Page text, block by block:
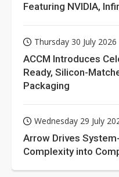
Featuring NVIDIA,
Thursday 30 July 2026
ACCM Introduces
Ready, Silicon-
Packaging
Wednesday 29 July
Arrow Drives
Complexity into